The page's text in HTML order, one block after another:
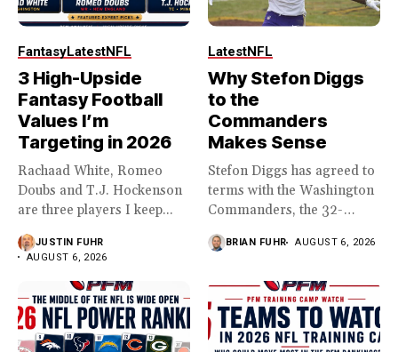
FantasyLatestNFL
3 High-Upside
Fantasy Football
Values I’m
Targeting in 2026
Rachaad White, Romeo
Doubs and T.J. Hockenson
are three players I keep...
JUSTIN FUHR
AUGUST 6, 2026
LatestNFL
Why Stefon Diggs
to the
Commanders
Makes Sense
Stefon Diggs has agreed to
terms with the Washington
Commanders, the 32-
BRIAN FUHR AUGUST 6, 2026